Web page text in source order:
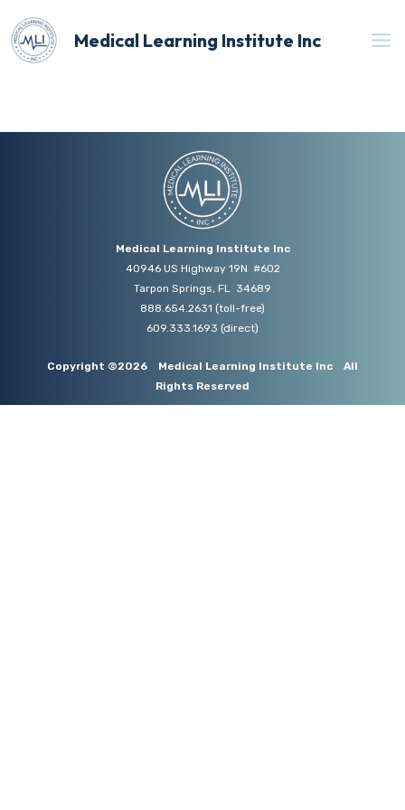
to
content
Medical Learning Institute Inc
Medical Learning Institute Inc
40946 US Highway 19N #602
Tarpon Springs, FL 34689
888.654.2631 (toll-free)
609.333.1693 (direct)
Copyright ©2026 Medical Learning Institute Inc
All
Rights Reserved